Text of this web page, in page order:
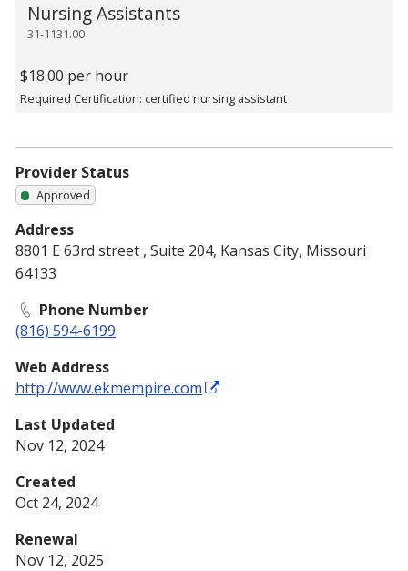
31-1131.00
Nursing Assistants
$18.00 per hour
Required Certification: certified nursing assistant
Provider Status
Approved
Address
8801 E 63rd street , Suite 204, Kansas City, Missouri
64133
Phone Number
(816) 594-6199
Web Address
http://www.ekmempire.com
Last Updated
Nov 12, 2024
Created
Oct 24, 2024
Renewal
Nov 12, 2025